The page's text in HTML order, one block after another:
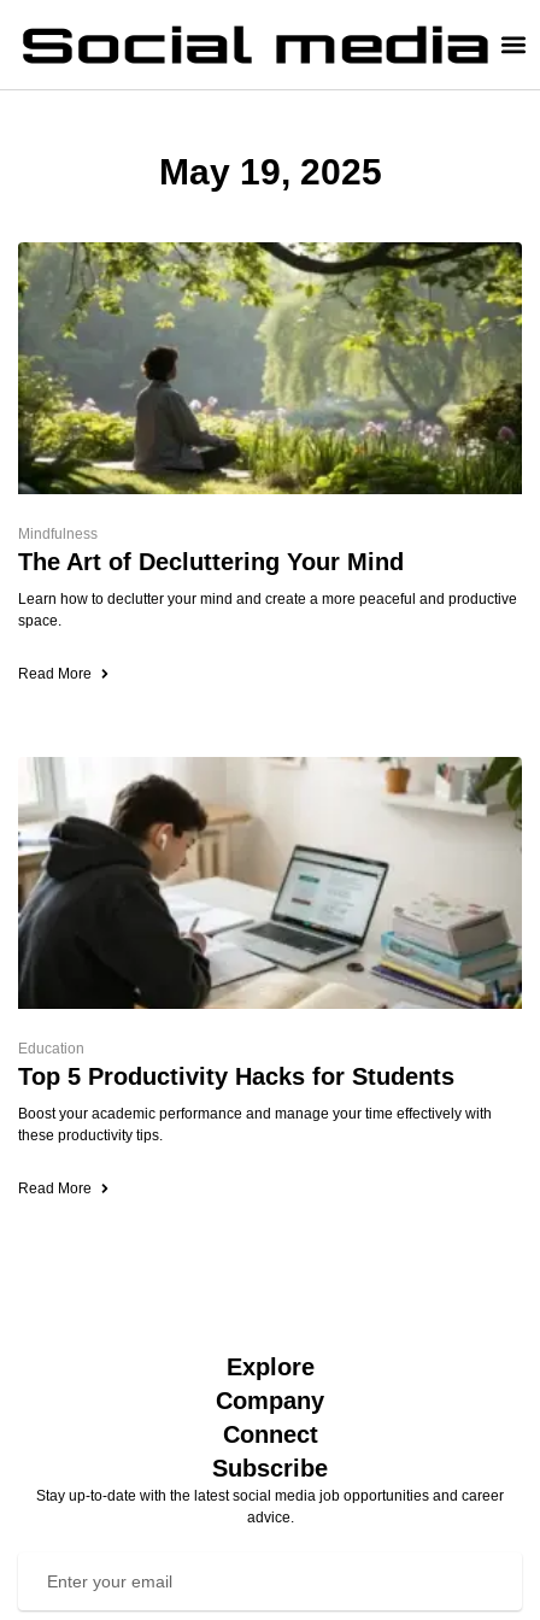
May 19, 2025
Mindfulness
The Art of Decluttering Your Mind
Learn how to declutter your mind and create a more peaceful and productive
space.
Read More
Education
Top 5 Productivity Hacks for Students
Boost your academic performance and manage your time effectively with
these productivity tips.
Read More
Explore
Company
Connect
Subscribe
Stay up-to-date with the latest social media job opportunities and career
advice.